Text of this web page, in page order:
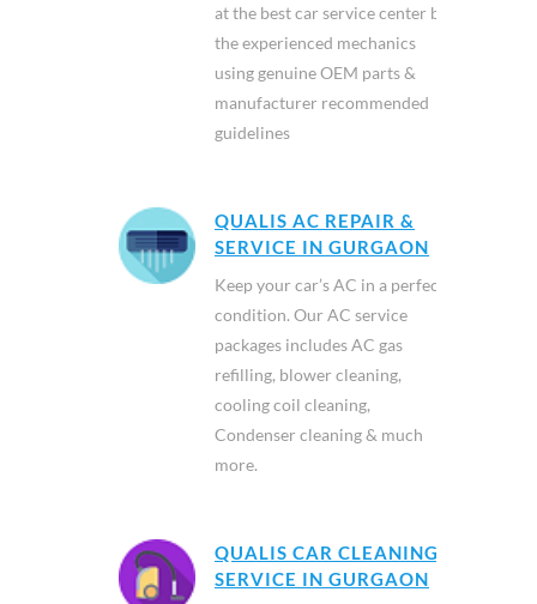
at the best car service center by
the experienced mechanics
using genuine OEM parts &
manufacturer recommended
guidelines
QUALIS AC REPAIR &
SERVICE IN GURGAON
Keep your car’s AC in a perfect
condition. Our AC service
packages includes AC gas
refilling, blower cleaning,
cooling coil cleaning,
Condenser cleaning & much
more.
QUALIS CAR CLEANING
SERVICE IN GURGAON